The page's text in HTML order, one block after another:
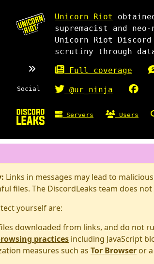
Unicorn Riot
supremacist and
Unicorn Riot
scrutiny through
Full coverage
Social @ur_ninja
Servers Users
Links in messages may lead to
files. The DiscordLeaks team does
yourself are:
downloaded from links, and do not
practices including JavaScript
measures such as Tor Browser or a